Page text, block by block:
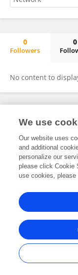
0
Followers
0
No content to
Frontiers In and Loop
We use
Our website uses
and additional
personalize our
please click Cookie
use cookies, please